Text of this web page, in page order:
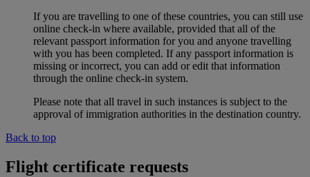
If you are travelling to one of these countries, you can still use
online check-in where available, provided that all of the
relevant passport information for you and anyone travelling
with you has been completed. If any passport information is
missing or incorrect, you can add or edit that information
through the online check-in system.
Please note that all travel in such instances is subject to the
approval of immigration authorities in the destination country.
Back to top
Flight certificate requests